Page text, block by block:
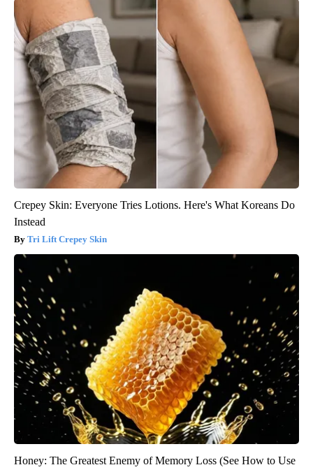
Crepey Skin: Everyone Tries Lotions. Here's What Koreans Do
Instead
Tri Lift Crepey Skin
Honey: The Greatest Enemy of Memory Loss (See How to Use